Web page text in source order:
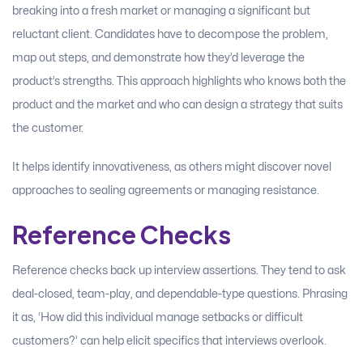
breaking into a fresh market or managing a significant but
reluctant client. Candidates have to decompose the problem,
map out steps, and demonstrate how they’d leverage the
product’s strengths. This approach highlights who knows both the
product and the market and who can design a strategy that suits
the customer.
It helps identify innovativeness, as others might discover novel
approaches to sealing agreements or managing resistance.
Reference Checks
Reference checks back up interview assertions. They tend to ask
deal-closed, team-play, and dependable-type questions. Phrasing
it as, ‘How did this individual manage setbacks or difficult
customers?’ can help elicit specifics that interviews overlook.